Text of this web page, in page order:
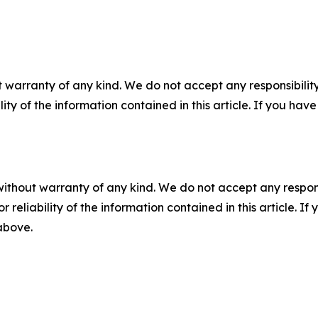
of any kind. We do not accept any
of the information contained in this article. If you
warranty of any kind. We do not accept any
reliability of the information contained in this article. If